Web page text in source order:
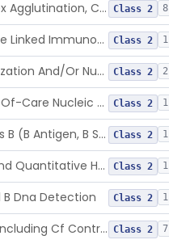
Antisera, Latex Agglutination, Cryptococcus Neoformans Class 2 8
Assay, Enzyme Linked Immunosorbent, Hepatitis C Virus Class 2 1
Assay, Hybridization And/Or Nucleic Acid Amplification For Detection Of Hepatitis C Rna,Hepatitis C Virus Class 2 2
Simple Point-Of-Care Nucleic Acid-Based Hepatitis C Virus Ribonucleic Acid Test Class 2 1
Test, Hepatitis B (B Antigen, B Surface Antigen, Be Antigen) Class 2 1
Qualitative And Quantitative Hepatitis B Virus Antibody Assays Class 2 1
B Dna Detection Class 2 1
Antigen, Cf (Including Cf Control), Cytomegalovirus Class 2 7